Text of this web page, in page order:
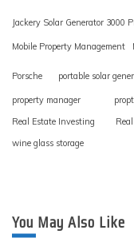
Jackery Solar Generator 3000
Mobile Property Management
Porsche portable solar
property manager
Real Estate Investing
wine glass storage
You May Also Like